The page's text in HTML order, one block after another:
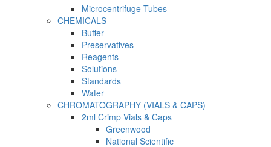
Microcentrifuge Tubes
CHEMICALS
Buffer
Preservatives
Reagents
Solutions
Standards
Water
CHROMATOGRAPHY (VIALS & CAPS)
2ml Crimp Vials & Caps
Greenwood
National Scientific